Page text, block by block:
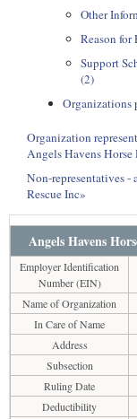
Other
Reason
Support
(2)
Organizations
Organization
Angels Havens Horse
Non-representatives -
Rescue Inc»
Angels Havens
Employer Identification
Number (EIN)
Name of Organization
In Care of Name
Address
Subsection
Ruling Date
Deductibility